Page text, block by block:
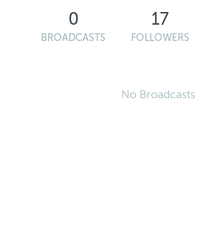
0
BROADCASTS
17
FOLLOWERS
No Broadcasts